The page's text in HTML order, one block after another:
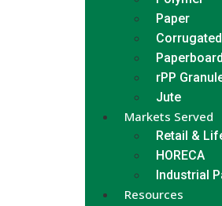
Paper
Corrugated
Paperboard
rPP
Jute
Markets Served
Retail &
HORECA
Industrial
Resources